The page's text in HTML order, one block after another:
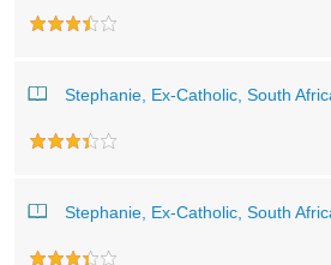
Stephanie, Ex-Catholic, South
Stephanie, Ex-Catholic, South